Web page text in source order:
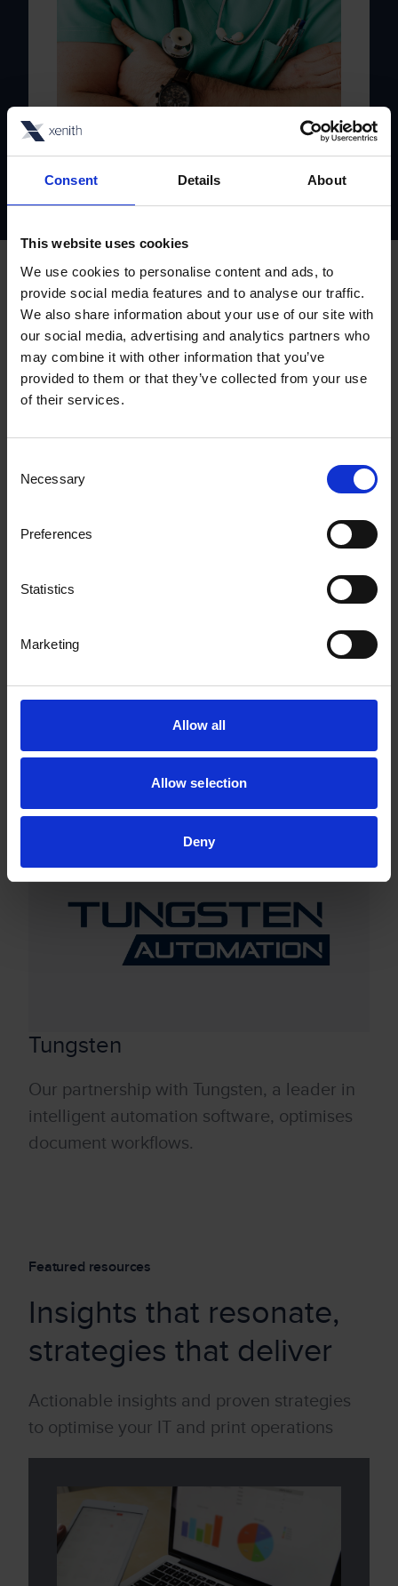
Consent Details About
This website uses cookies
We use cookies to personalise content and ads, to
provide social media features and to analyse our traffic.
We also share information about your use of our site with
our social media, advertising and analytics partners who
may combine it with other information that you’ve
provided to them or that they’ve collected from your use
of their services.
Selection
Necessary
Preferences
Statistics
Marketing
Allow all
Allow selection
Deny
Our partners
Powerful partnerships,
seamless solutions
Xerox
By teaming up with Xerox, we help clients
streamline their workflows and print more
Tungsten
Our partnership with Tungsten, a leader in
intelligent automation software, optimises
document workflows.
Featured resources
Insights that resonate,
strategies that deliver
Actionable insights and proven strategies
to optimise your IT and print operations